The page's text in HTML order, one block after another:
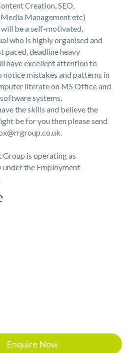
Creation, SEO,
Management etc)
be a self-motivated,
who is highly organised and
paced, deadline heavy
have excellent attention to
notice mistakes and patterns in
literate on MS Office and
systems.
the skills and believe the
be for you then please send
is operating as
the Employment
Enquire Now